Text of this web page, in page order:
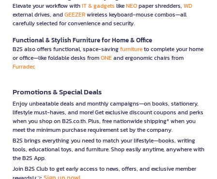
Elevate your workflow withIT & gadgets likeNEOpaper shredders, WD
external drives, andGEEZERwireless keyboard-mouse combos—all
carefully selected for convenience and security.
Functional & Stylish Furniture for Home & Office
B2S also offers functional, space-savingfurnitureto complete your home
or office—like foldable desks fromONEand ergonomic chairs from
Furradec
Promotions & Special Deals
Enjoy unbeatable deals and monthly campaigns—on books, stationery,
lifestyle must-haves, and more! Get exclusive discount coupons and perks
when you shop on B2S.co.th. Plus, free nationwide shipping* when you
meet the minimum purchase requirement set by the company.
B2S brings everything you need to match your lifestyle—books, writing
tools, educational toys, and furniture. Shop easily anytime, anywhere with
the B2S App.
Join B2S Club to get early access to news, offers, and exclusive member